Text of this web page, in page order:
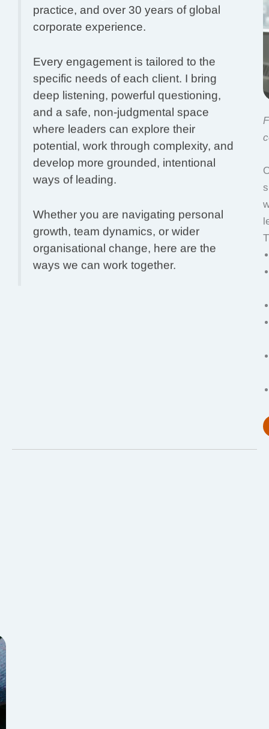
practice, and over 30 years of global
corporate experience.
Every engagement is tailored to the
specific needs of each client. I bring
deep listening, powerful questioning,
and a safe, non-judgmental space
where leaders can explore their
potential, work through complexity, and
develop more grounded, intentional
ways of leading.
Whether you are navigating personal
growth, team dynamics, or wider
organisational change, here are the
ways we can work together.